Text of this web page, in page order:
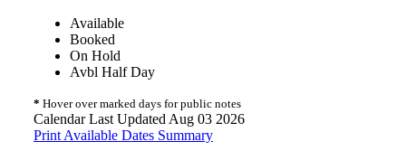
Available
Booked
On Hold
Avbl Half Day
* Hover over marked days for public notes
Calendar Last Updated Aug 03 2026
Print Available Dates Summary